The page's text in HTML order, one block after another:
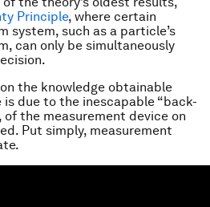
Principle, where certain
system, such as a particle’s
can only be simultaneously
the knowledge obtainable
due to the inescapable “back-
of the measurement device on
Put simply, measurement